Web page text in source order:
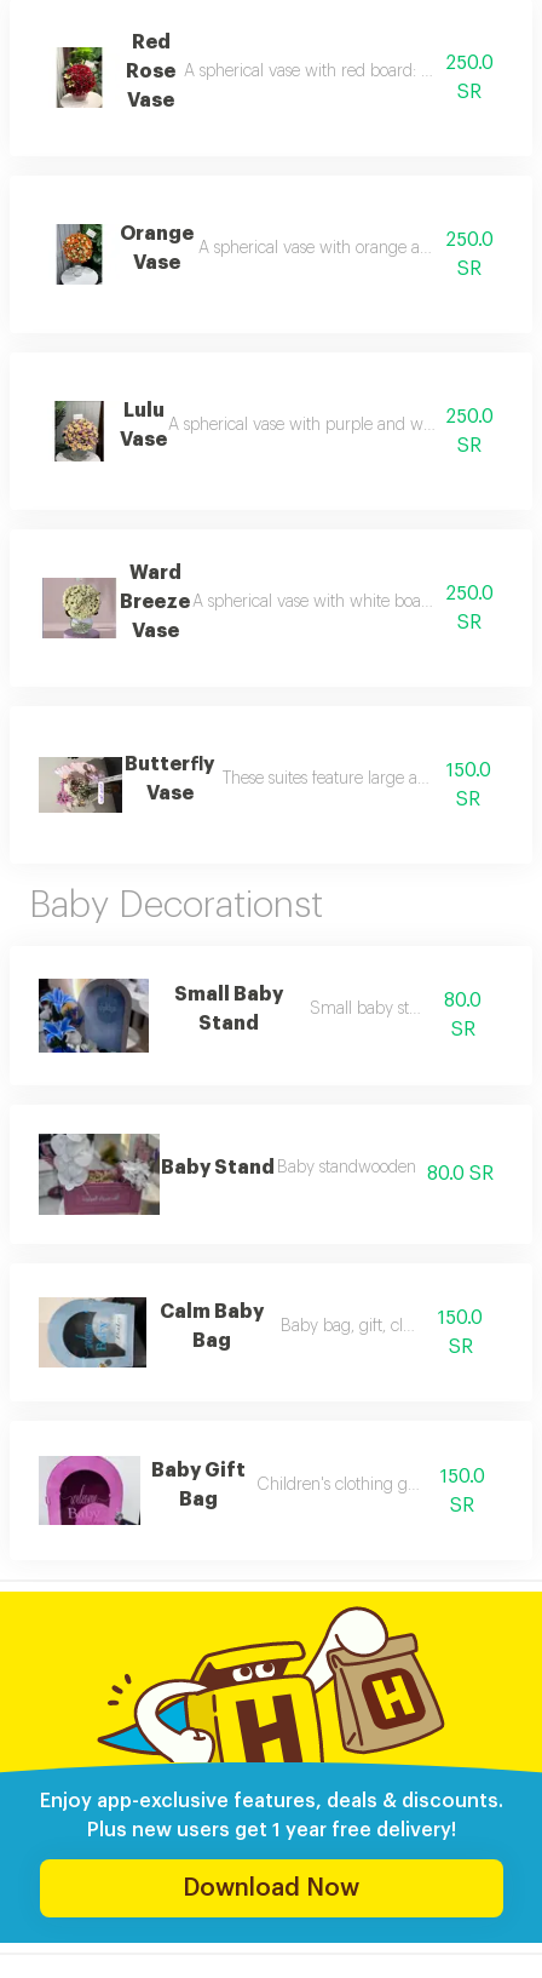
Red
Rose
Vase
A spherical vase with red board: a classic
250.0
SR
Orange
Vase
A spherical vase with orange and white
250.0
SR
Lulu
Vase
A spherical vase with purple and white board:
250.0
SR
Ward
Breeze
Vase
A spherical vase with white board without a
250.0
SR
Butterfly
Vase
These suites feature large and varied wings.
150.0
SR
Baby Decorationst
Small Baby
Stand
Small baby stantt
80.0
SR
Baby Stand Baby standwooden 80.0 SR
Calm Baby
Bag
Baby bag, gift, clothes 150.0
SR
Baby Gift
Bag
Children's clothing gift bag150.0
SR
Enjoy app-exclusive features, deals & discounts.
Plus new users get 1 year free delivery!
Download Now